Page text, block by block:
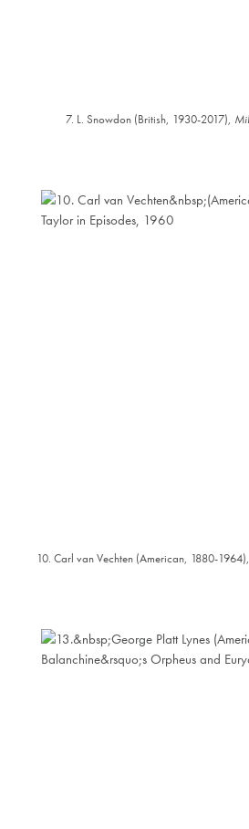
7. L. Snowdon (British, 1930-2017),
10. Carl van Vechten (American, 1880-1964),